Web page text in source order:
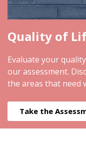
Quality of
Evaluate your
our assessment.
the areas that need
Take the